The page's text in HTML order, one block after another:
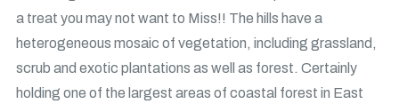
a treat you may not want to Miss!! The hills have a
heterogeneous mosaic of vegetation, including grassland,
scrub and exotic plantations as well as forest. Certainly
holding one of the largest areas of coastal forest in East